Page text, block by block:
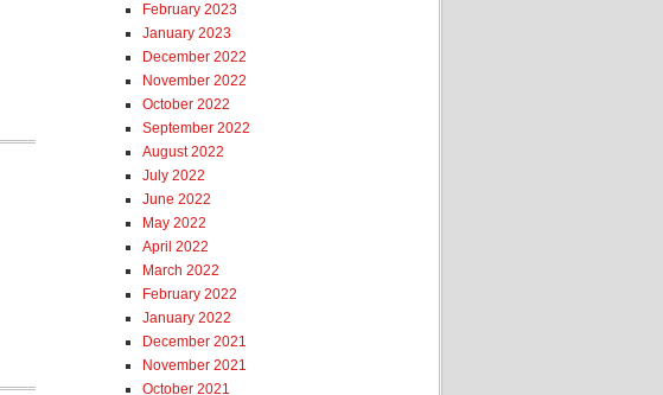
February 2023
January 2023
December 2022
November 2022
October 2022
September 2022
August 2022
July 2022
June 2022
May 2022
April 2022
March 2022
February 2022
January 2022
December 2021
November 2021
October 2021